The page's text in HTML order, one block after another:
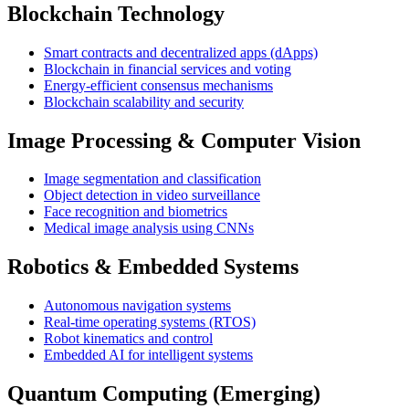
Blockchain Technology
Smart contracts and decentralized apps (dApps)
Blockchain in financial services and voting
Energy-efficient consensus mechanisms
Blockchain scalability and security
Image Processing & Computer Vision
Image segmentation and classification
Object detection in video surveillance
Face recognition and biometrics
Medical image analysis using CNNs
Robotics & Embedded Systems
Autonomous navigation systems
Real-time operating systems (RTOS)
Robot kinematics and control
Embedded AI for intelligent systems
Quantum Computing (Emerging)